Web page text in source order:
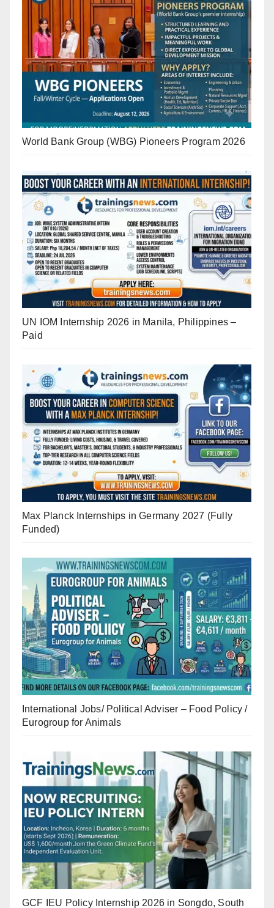
World Bank Group (WBG) Pioneers Program 2026
UN IOM Internship 2026 in Manila, Philippines –
Paid
Max Planck Internships in Germany 2027 (Fully
Funded)
International Jobs/ Political Adviser – Food Policy /
Eurogroup for Animals
GCF IEU Policy Internship 2026 in Songdo, South